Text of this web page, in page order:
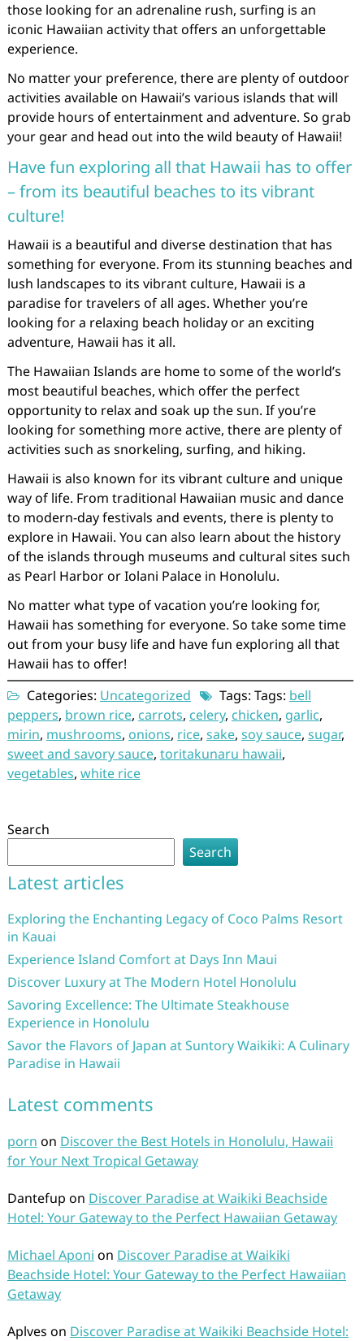
those looking for an adrenaline rush, surfing is an
iconic Hawaiian activity that offers an unforgettable
experience.
No matter your preference, there are plenty of outdoor
activities available on Hawaii’s various islands that will
provide hours of entertainment and adventure. So grab
your gear and head out into the wild beauty of Hawaii!
Have fun exploring all that Hawaii has to offer
– from its beautiful beaches to its vibrant
culture!
Hawaii is a beautiful and diverse destination that has
something for everyone. From its stunning beaches and
lush landscapes to its vibrant culture, Hawaii is a
paradise for travelers of all ages. Whether you’re
looking for a relaxing beach holiday or an exciting
adventure, Hawaii has it all.
The Hawaiian Islands are home to some of the world’s
most beautiful beaches, which offer the perfect
opportunity to relax and soak up the sun. If you’re
looking for something more active, there are plenty of
activities such as snorkeling, surfing, and hiking.
Hawaii is also known for its vibrant culture and unique
way of life. From traditional Hawaiian music and dance
to modern-day festivals and events, there is plenty to
explore in Hawaii. You can also learn about the history
of the islands through museums and cultural sites such
as Pearl Harbor or Iolani Palace in Honolulu.
No matter what type of vacation you’re looking for,
Hawaii has something for everyone. So take some time
out from your busy life and have fun exploring all that
Hawaii has to offer!
Categories: Uncategorized Tags: Tags: bell
peppers, brown rice, carrots, celery, chicken, garlic,
mirin, mushrooms, onions, rice, sake, soy sauce, sugar,
sweet and savory sauce, toritakunaru hawaii,
vegetables, white rice
Search
Search
Latest articles
Exploring the Enchanting Legacy of Coco Palms Resort
in Kauai
Experience Island Comfort at Days Inn Maui
Discover Luxury at The Modern Hotel Honolulu
Savoring Excellence: The Ultimate Steakhouse
Experience in Honolulu
Savor the Flavors of Japan at Suntory Waikiki: A Culinary
Paradise in Hawaii
Latest comments
porn on Discover the Best Hotels in Honolulu, Hawaii
for Your Next Tropical Getaway
Dantefup on Discover Paradise at Waikiki Beachside
Hotel: Your Gateway to the Perfect Hawaiian Getaway
Michael Aponi on Discover Paradise at Waikiki
Beachside Hotel: Your Gateway to the Perfect Hawaiian
Getaway
Aplves on Discover Paradise at Waikiki Beachside Hotel: